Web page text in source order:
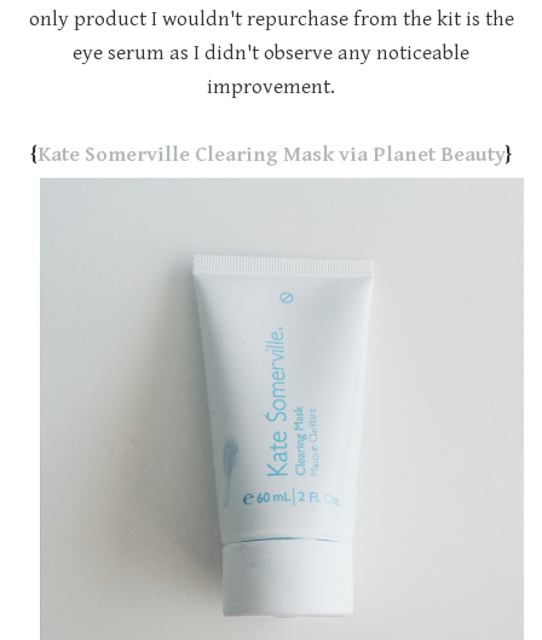
only product I wouldn't repurchase from the kit is the
eye serum as I didn't observe any noticeable
improvement.
{Kate Somerville Clearing Mask via Planet Beauty}